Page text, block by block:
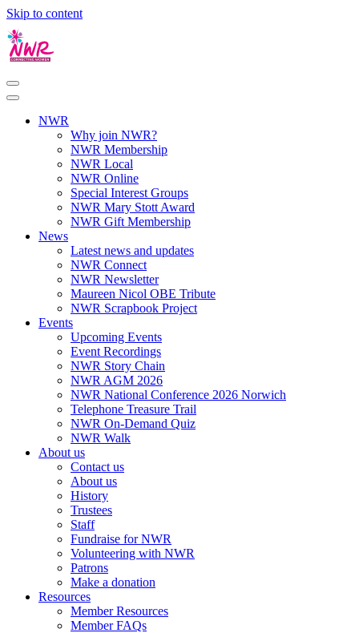
Skip to content
NWR
Why join NWR?
NWR Membership
NWR Local
NWR Online
Special Interest Groups
NWR Mary Stott Award
NWR Gift Membership
News
Latest news and updates
NWR Connect
NWR Newsletter
Maureen Nicol OBE Tribute
NWR Scrapbook Project
Events
Upcoming Events
Event Recordings
NWR Story Chain
NWR AGM 2026
NWR National Conference 2026 Norwich
Telephone Treasure Trail
NWR On-Demand Quiz
NWR Walk
About us
Contact us
About us
History
Trustees
Staff
Fundraise for NWR
Volunteering with NWR
Patrons
Make a donation
Resources
Member Resources
Member FAQs